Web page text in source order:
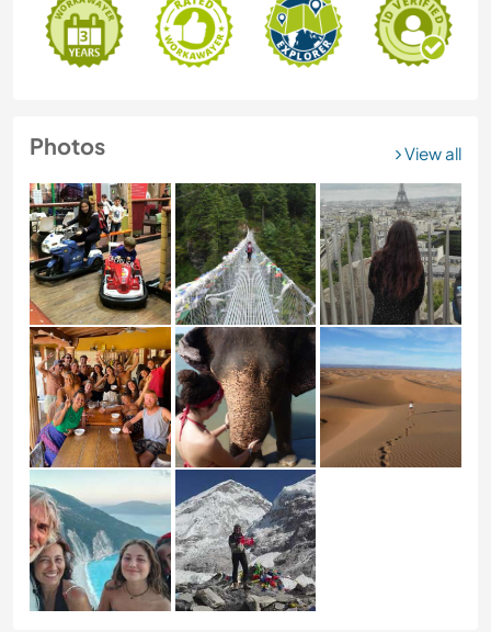
Photos View all